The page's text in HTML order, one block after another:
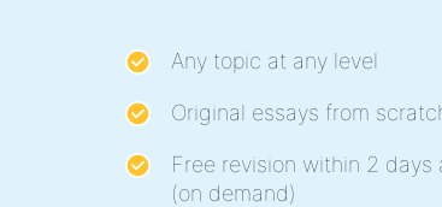
Any topic at any level
Original essays from
Free revision within 2
(on demand)